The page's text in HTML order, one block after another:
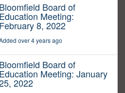
Bloomfield Board of
Education Meeting:
February 8, 2022
over 4 years ago
Bloomfield Board of
Education Meeting: January
2022